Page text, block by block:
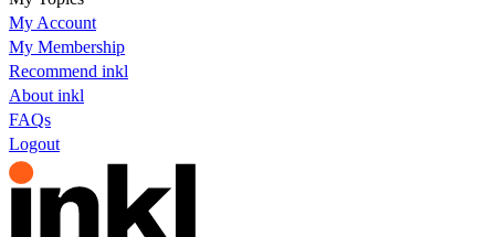
My Account
My Membership
Recommend inkl
About inkl
FAQs
Logout